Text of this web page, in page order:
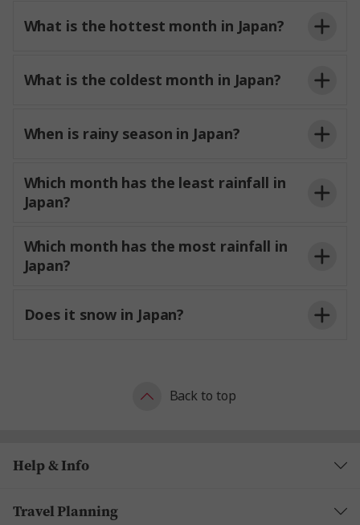
What is the hottest month in Japan?
What is the coldest month in Japan?
When is rainy season in Japan?
Which month has the least rainfall in
Japan?
Which month has the most rainfall in
Japan?
Does it snow in Japan?
Back to top
Help & Info
Travel Planning